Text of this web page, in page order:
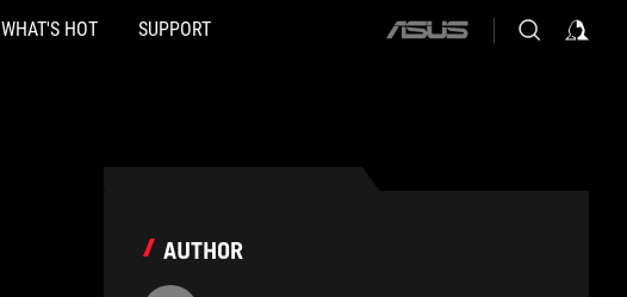
WHAT'S HOT SUPPORT
ASUS
AUTHOR